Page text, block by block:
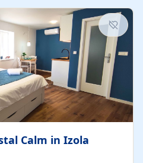
maker), a dining nook, air
TV, mosquito nets,
Calm in Izola